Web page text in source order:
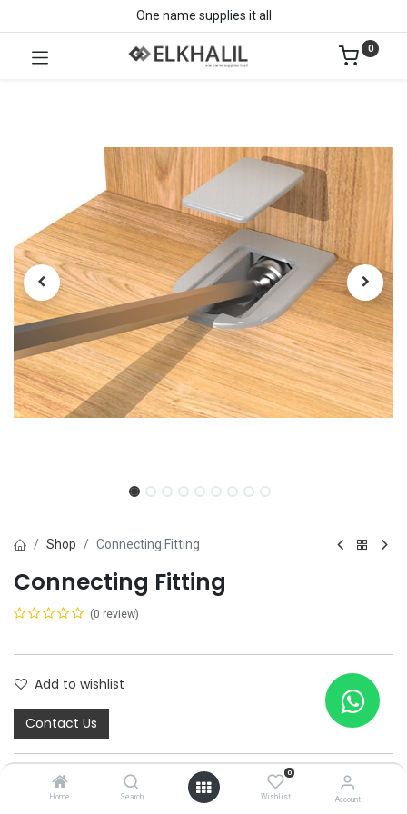
Home Search
0
Wishlist Account
One name supplies it all
0
Shop Connecting Fitting
Connecting Fitting
(0 review)
Add to wishlist
Contact Us